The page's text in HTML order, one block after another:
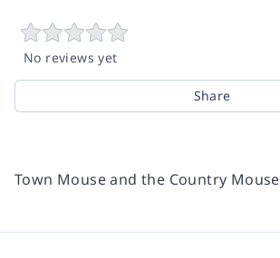
No reviews yet
Share
Town Mouse and the Country Mouse